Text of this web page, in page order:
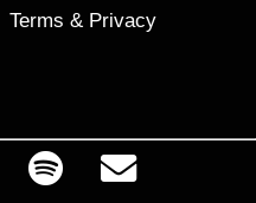
Terms & Privacy